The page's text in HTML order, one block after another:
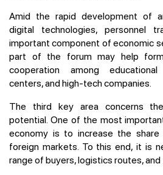
Amid the rapid development of
digital technologies, personnel
important component of economic
part of the forum may help
cooperation among
centers, and high-tech companies.
The third key area concerns
potential. One of the most
economy is to increase the
foreign markets. To this end, it is
range of buyers, logistics routes,